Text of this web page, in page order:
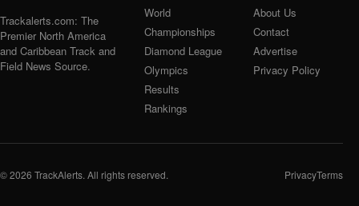
Trackalerts.com: The
Premier North America
and Caribbean Track and
Field News Source.
World
Championships
Diamond League
Olympics
Results
Rankings
About Us
Contact
Advertise
Privacy Policy
© 2026 TrackAlerts. All rights reserved. PrivacyTerms